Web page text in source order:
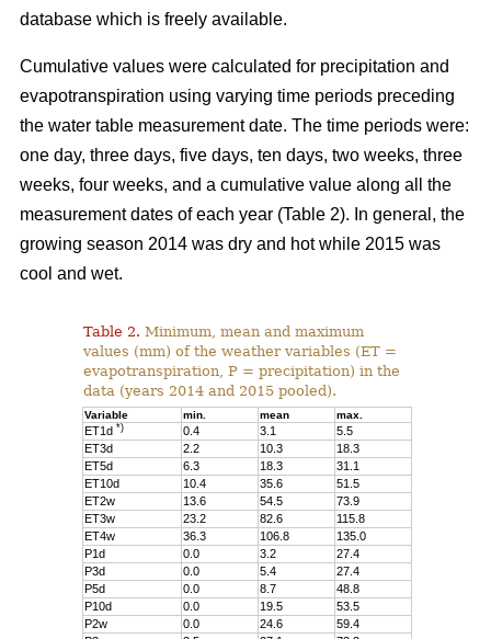
database which is freely available.
Cumulative values were calculated for precipitation and
evapotranspiration using varying time periods preceding
the water table measurement date. The time periods were:
one day, three days, five days, ten days, two weeks, three
weeks, four weeks, and a cumulative value along all the
measurement dates of each year (Table 2). In general, the
growing season 2014 was dry and hot while 2015 was
cool and wet.
Table 2. Minimum, mean and maximum
values (mm) of the weather variables (ET =
evapotranspiration, P = precipitation) in the
data (years 2014 and 2015 pooled).
Variable min. mean max.
ET1d*) 0.4 3.1
5.5
ET3d
2.2 10.3
18.3
ET5d
6.3 18.3
31.1
ET10d
10.4 35.6
51.5
ET2w
13.6 54.5
73.9
ET3w
23.2 82.6
115.8
ET4w
36.3 106.8
135.0
P1d
0.0 3.2
27.4
P3d
0.0 5.4
27.4
P5d
0.0 8.7
48.8
P10d
0.0 19.5
53.5
P2w
0.0 24.6
59.4